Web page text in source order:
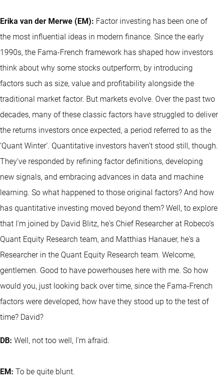
Erika van der Merwe (EM): Factor investing has been one of
the most influential ideas in modern finance. Since the early
1990s, the Fama-French framework has shaped how investors
think about why some stocks outperform, by introducing
factors such as size, value and profitability alongside the
traditional market factor. But markets evolve. Over the past two
decades, many of these classic factors have struggled to deliver
the returns investors once expected, a period referred to as the
‘Quant Winter’. Quantitative investors haven't stood still, though.
They've responded by refining factor definitions, developing
new signals, and embracing advances in data and machine
learning. So what happened to those original factors? And how
has quantitative investing moved beyond them? Well, to explore
that I'm joined by David Blitz, he's Chief Researcher at Robeco’s
Quant Equity Research team, and Matthias Hanauer, he's a
Researcher in the Quant Equity Research team. Welcome,
gentlemen. Good to have powerhouses here with me. So how
would you, just looking back over time, since the Fama-French
factors were developed, how have they stood up to the test of
time? David?
DB: Well, not too well, I'm afraid.
EM: To be quite blunt.